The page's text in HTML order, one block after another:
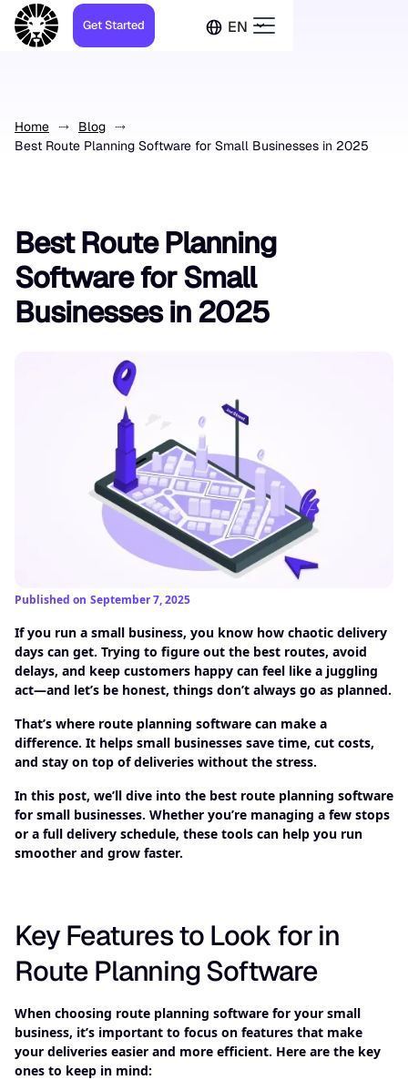
Get Started EN
Home
Blog
Best Route Planning Software for Small Businesses in 2025
Best Route Planning
Software for Small
Businesses in 2025
Published on September 7, 2025
If you run a small business, you know how chaotic delivery
days can get. Trying to figure out the best routes, avoid
delays, and keep customers happy can feel like a juggling
act—and let’s be honest, things don’t always go as planned.
That’s where route planning software can make a
difference. It helps small businesses save time, cut costs,
and stay on top of deliveries without the stress.
In this post, we’ll dive into the best route planning software
for small businesses. Whether you’re managing a few stops
or a full delivery schedule, these tools can help you run
smoother and grow faster.
Key Features to Look for in
Route Planning Software
When choosing route planning software for your small
business, it’s important to focus on features that make
your deliveries easier and more efficient. Here are the key
ones to keep in mind: